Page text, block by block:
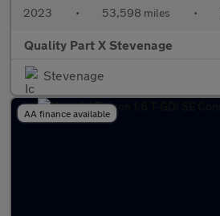
2023 • 53,598 miles •
Quality Part X Stevenage
Stevenage
AA finance available